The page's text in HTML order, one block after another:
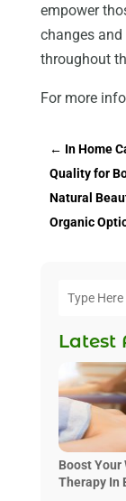
empower
changes
throughout
For more
← In Home
Quality for
Natural
Organic
Latest
Boost Your
Therapy In